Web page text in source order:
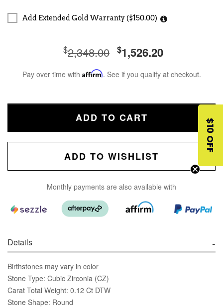
Add Extended Gold Warranty ($150.00)
$2,348.00 $1,526.20
Pay over time with Affirm. See if you qualify at checkout.
ADD TO CART
ADD TO WISHLIST
Monthly payments are also available with
Details
Birthstones may vary in color
Stone Type: Cubic Zirconia (CZ)
Carat Total Weight: 0.12 Ct DTW
Stone Shape: Round
$10 OFF